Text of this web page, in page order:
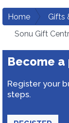
Home Gifts
Sonu Gift
Become
Register your
steps.